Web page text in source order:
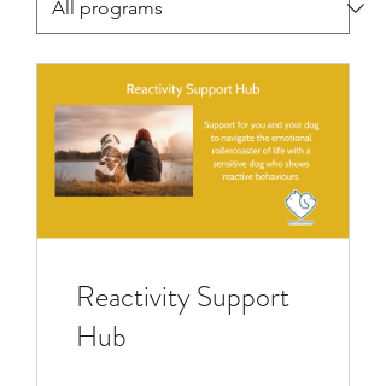
Reactivity Support
Hub